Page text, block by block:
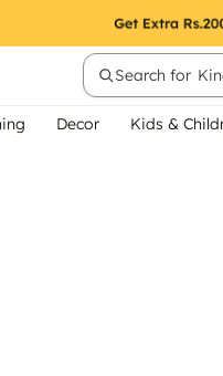
Search for
Decor Kids &